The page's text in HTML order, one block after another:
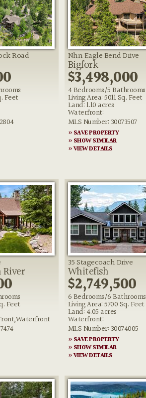
Road
Feet
Nhn Eagle Bend Drive
Bigfork
$3,498,000
4 Bedrooms/5 Bathrooms
Living Area: 5011 Sq. Feet
Land: 1.10 acres
Waterfront:
MLS Number: 30073507
» SAVE PROPERTY
» SHOW SIMILAR
» VIEW DETAILS
Feet
35 Stagecoach Drive
Whitefish
$2,749,500
6 Bedrooms/6 Bathrooms
Living Area: 5700 Sq. Feet
Land: 4.05 acres
Waterfront:
MLS Number: 30074005
» SAVE PROPERTY
» SHOW SIMILAR
» VIEW DETAILS